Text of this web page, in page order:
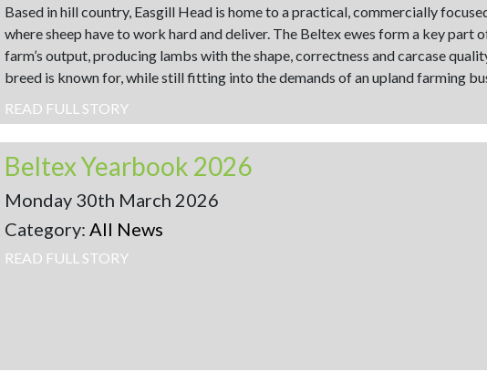
Based in hill country, Easgill Head is home to a practical, commercially
where sheep have to work hard and deliver. The Beltex ewes form a key part
farm’s output, producing lambs with the shape, correctness and carcase
breed is known for, while still fitting into the demands of an upland farming
READ FULL STORY
Beltex Yearbook 2026
Monday 30th March 2026
Category: All News
READ FULL STORY